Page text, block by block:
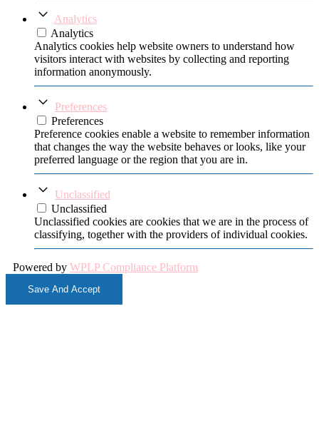
Analytics
Analytics
Analytics cookies help website owners to understand how
visitors interact with websites by collecting and reporting
information anonymously.
Preferences
Preferences
Preference cookies enable a website to remember information
that changes the way the website behaves or looks, like your
preferred language or the region that you are in.
Unclassified
Unclassified
Unclassified cookies are cookies that we are in the process of
classifying, together with the providers of individual cookies.
Powered by WPLP Compliance Platform
Save And Accept